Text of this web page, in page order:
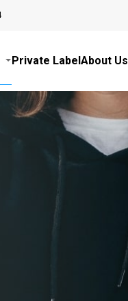
Private LabelAbout Us